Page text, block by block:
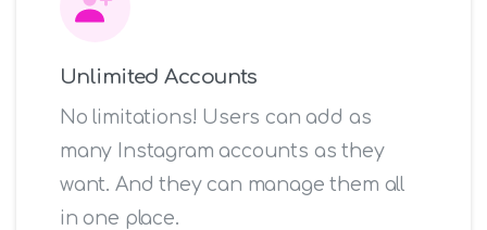
Unlimited Accounts
No limitations! Users can add as
many Instagram accounts as they
want. And they can manage them all
in one place.